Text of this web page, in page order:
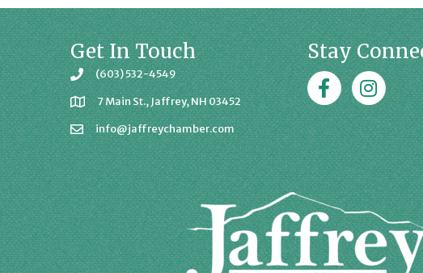
Get In Touch
(603) 532-4549
7 Main St., Jaffrey, NH 03452
info@jaffreychamber.com
Stay
FacebookJaffrey